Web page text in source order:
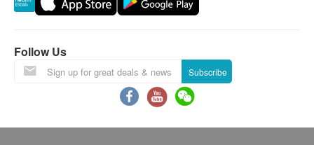
Using Health Care Voucher
payment, please contact health.ESD
placing your order, so that we can make the
necessary arrangements for you.
Follow Us
Subscribe